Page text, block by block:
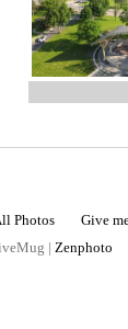
Photos Give
| Zenphoto